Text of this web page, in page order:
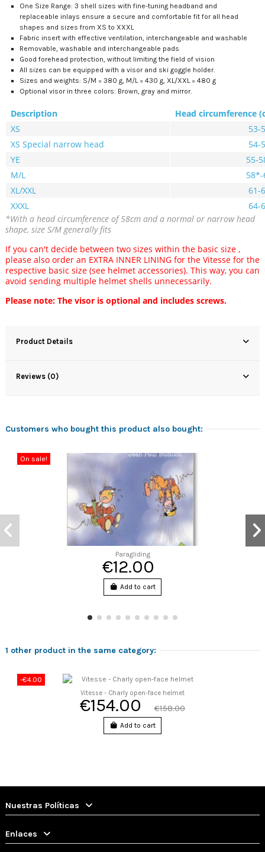
One Size Range: 3 shell sizes with fine-tuning headband and
replaceable inlays ensure a secure and comfortable fit for all head
shapes and sizes from XS to XXXL
Fabric insert with effective ventilation, interchangeable and washable
Removable, washable and interchangeable pads
Good forehead protection, without limiting the field of vision
All sizes can be equipped with a visor and ski goggle holder.
Sizes and weights: S/M = 380 g, M/L = 430 g, XL/XXL = 480 g
Optional visor in three colors: Brown, gray and mirror.
Description
Head circumference
XS
53-
XS Special narrow head
54-
YE
55-
M/L
58*-
XL/XXL
61-
XXXL
64-
*With a head circumference of 58cm and a normal or narrow head
shape, size S/M generally fits
If you can't decide between two sizes within the basic size ,
please also order an EXTRA INNER LINING for the Vitesse for the
respective basic size (see helmet accessories). This way, you can
avoid sending multiple helmet shells unnecessarily.
Please note: The visor is optional and includes screws.
Product Details
Reviews (0)
Customers who bought this product also bought:
On sale!
Paragliding
€12.00
Add to cart
1 other product in the same category:
-€4.00
Vitesse - Charly open-face helmet
€154.00 €158.00
Add to cart
Nuestras Políticas
Enlaces